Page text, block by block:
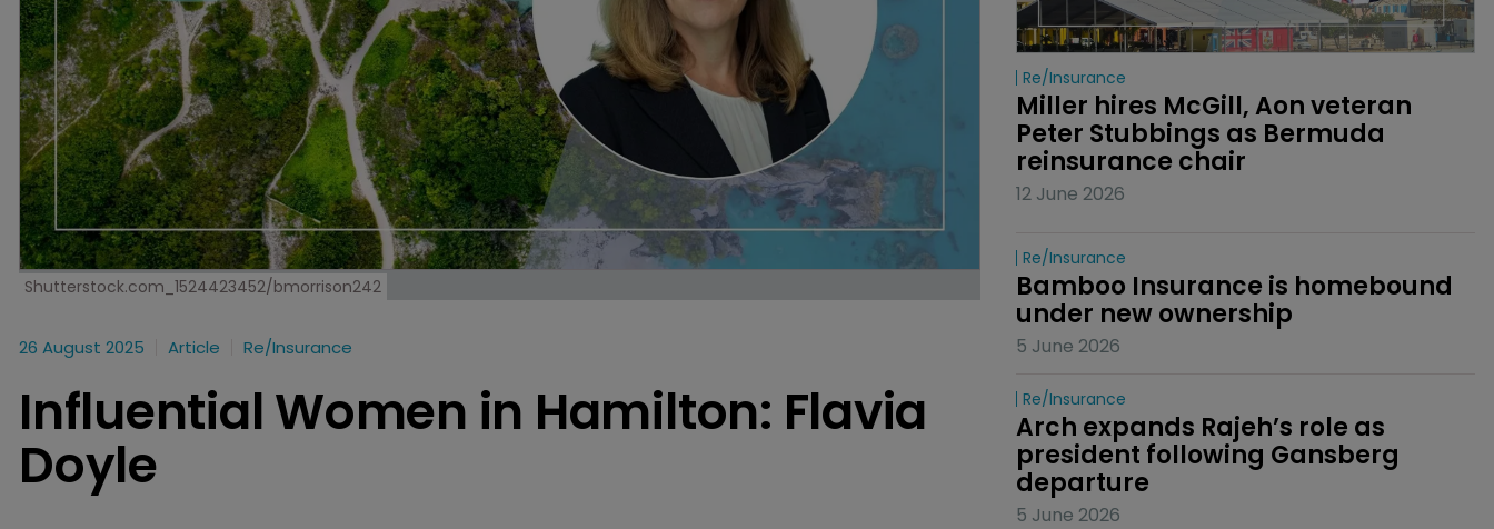
Shutterstock.com_1524423452/bmorrison242
26 August 2025 Article Re/insurance
Influential Women in Hamilton: Flavia
Doyle
Re/insurance
Miller hires McGill, Aon veteran
Peter Stubbings as Bermuda
reinsurance chair
12 June 2026
Re/insurance
Bamboo Insurance is homebound
under new ownership
5 June 2026
Re/insurance
Arch expands Rajeh’s role as
president following Gansberg
departure
5 June 2026